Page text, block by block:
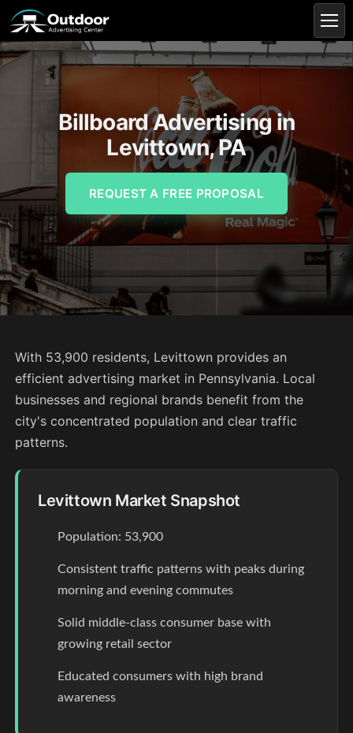
Billboard Advertising in
Levittown, PA
REQUEST A FREE PROPOSAL
With 53,900 residents, Levittown provides an
efficient advertising market in Pennsylvania. Local
businesses and regional brands benefit from the
city's concentrated population and clear traffic
patterns.
Levittown Market Snapshot
Population: 53,900
Consistent traffic patterns with peaks during
morning and evening commutes
Solid middle-class consumer base with
growing retail sector
Educated consumers with high brand
awareness